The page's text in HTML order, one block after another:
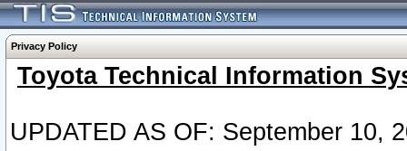
Privacy Policy
Toyota Technical Information
UPDATED AS OF: September 10,